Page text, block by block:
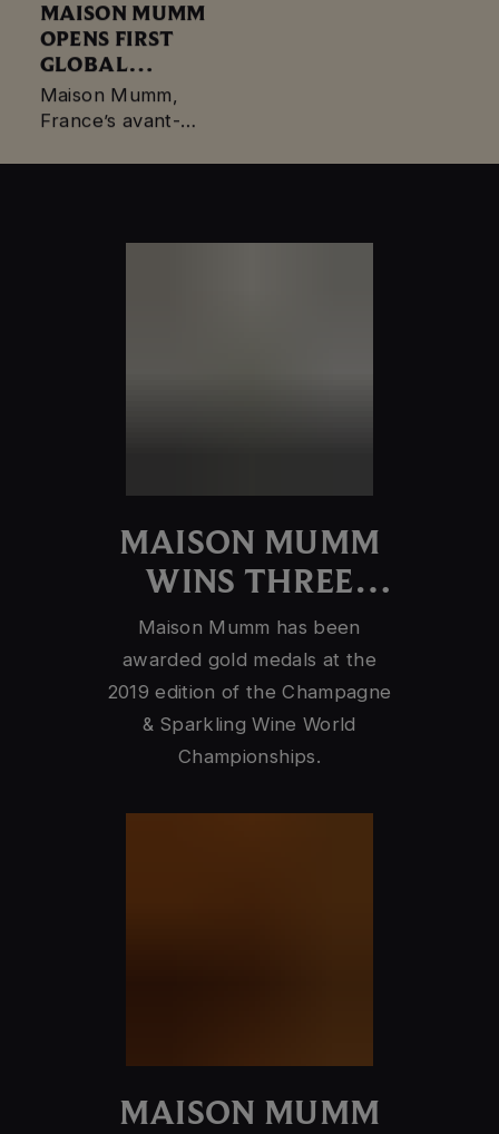
MAISON MUMM
OPENS FIRST
GLOBAL
MAISON MUMM
WINS THREE
GOLD MEDALS
Maison Mumm has been
awarded gold medals at the
2019 edition of the Champagne
& Sparkling Wine World
Championships.
MAISON MUMM